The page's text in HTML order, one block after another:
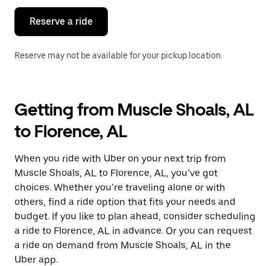
close
calendar.
Reserve a ride
Reserve may not be available for your pickup location.
Getting from Muscle Shoals, AL
to Florence, AL
When you ride with Uber on your next trip from
Muscle Shoals, AL to Florence, AL, you’ve got
choices. Whether you’re traveling alone or with
others, find a ride option that fits your needs and
budget. If you like to plan ahead, consider scheduling
a ride to Florence, AL in advance. Or you can request
a ride on demand from Muscle Shoals, AL in the
Uber app.